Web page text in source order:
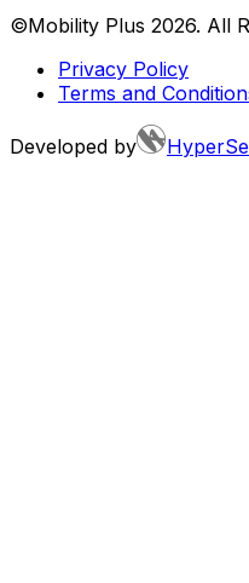
©Mobility Plus 2026. All
Privacy Policy
Terms and
Developed by